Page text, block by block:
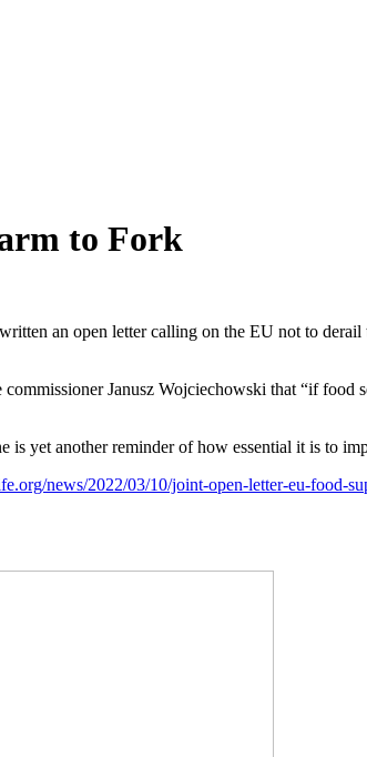
to Fork
an open letter calling on the EU not to
Janusz Wojciechowski that “if
is yet another reminder of how essential it is to
news/2022/03/10/joint-open-letter-eu-food-